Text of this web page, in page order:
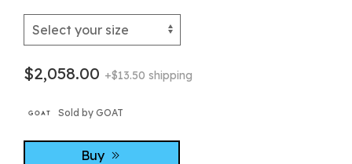
$2,058.00 +$13.50 shipping
Sold by GOAT
Buy